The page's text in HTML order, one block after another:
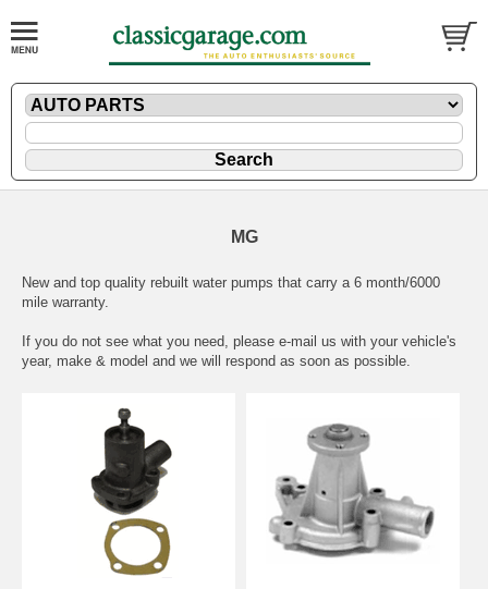
MG
New and top quality rebuilt water pumps that carry a 6 month/6000
mile warranty.
If you do not see what you need, please e-mail us with your vehicle's
year, make & model and we will respond as soon as possible.